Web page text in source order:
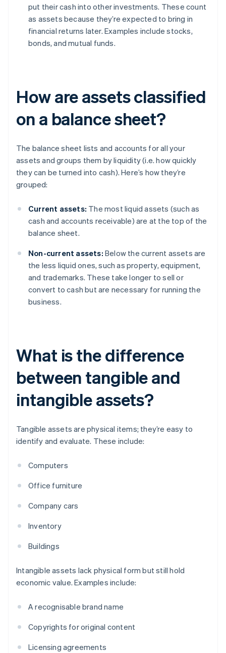
put their cash into other investments. These count
as assets because they’re expected to bring in
financial returns later. Examples include stocks,
bonds, and mutual funds.
How are assets classified
on a balance sheet?
The balance sheet lists and accounts for all your
assets and groups them by liquidity (i.e. how quickly
they can be turned into cash). Here’s how they’re
grouped:
Current assets: The most liquid assets (such as
cash and accounts receivable) are at the top of the
balance sheet.
Non-current assets: Below the current assets are
the less liquid ones, such as property, equipment,
and trademarks. These take longer to sell or
convert to cash but are necessary for running the
business.
What is the difference
between tangible and
intangible assets?
Tangible assets are physical items; they’re easy to
identify and evaluate. These include:
Computers
Office furniture
Company cars
Inventory
Buildings
Intangible assets lack physical form but still hold
economic value. Examples include:
A recognisable brand name
Copyrights for original content
Licensing agreements